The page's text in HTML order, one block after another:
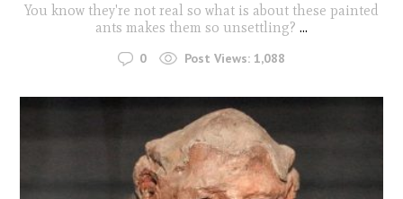
You know they're not real so what is about these painted
ants makes them so unsettling? ...
0 Post Views: 1,088